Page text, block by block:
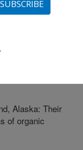
Kansas»
Alaska: Their
of organic